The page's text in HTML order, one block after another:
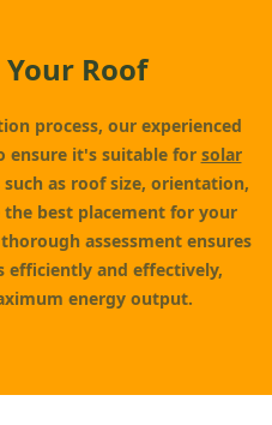
Roof
process, our experienced
ensure it's suitable for solar
as roof size, orientation,
best placement for your
assessment ensures
efficiently and effectively,
energy output.